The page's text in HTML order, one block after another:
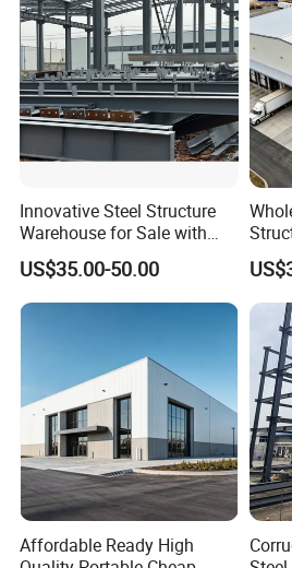
Innovative Steel Structure
Warehouse for Sale with
Top Wall Beam
US$35.00-50.00
Light
Affordable Ready High